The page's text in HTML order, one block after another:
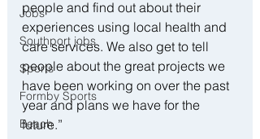
Jobs
Southport jobs
Sports
Formby Sports
Beach
people and find out about their
experiences using local health and
care services. We also get to tell
people about the great projects we
have been working on over the past
year and plans we have for the
future.”